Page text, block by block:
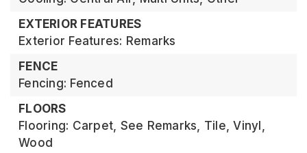
EXTERIOR FEATURES
Exterior Features: Remarks
FENCE
Fencing: Fenced
FLOORS
Flooring: Carpet, See Remarks, Tile, Vinyl,
Wood